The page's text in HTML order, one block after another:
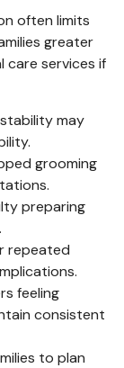
often limits
greater
care services if
may
grooming
preparing
repeated
feeling
consistent
to plan